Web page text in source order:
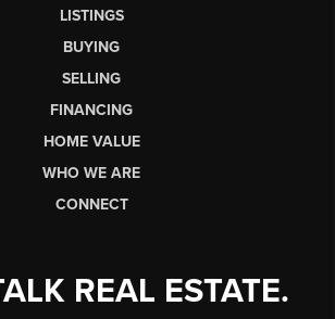
LISTINGS
BUYING
SELLING
FINANCING
HOME VALUE
WHO WE ARE
CONNECT
REAL ESTATE.